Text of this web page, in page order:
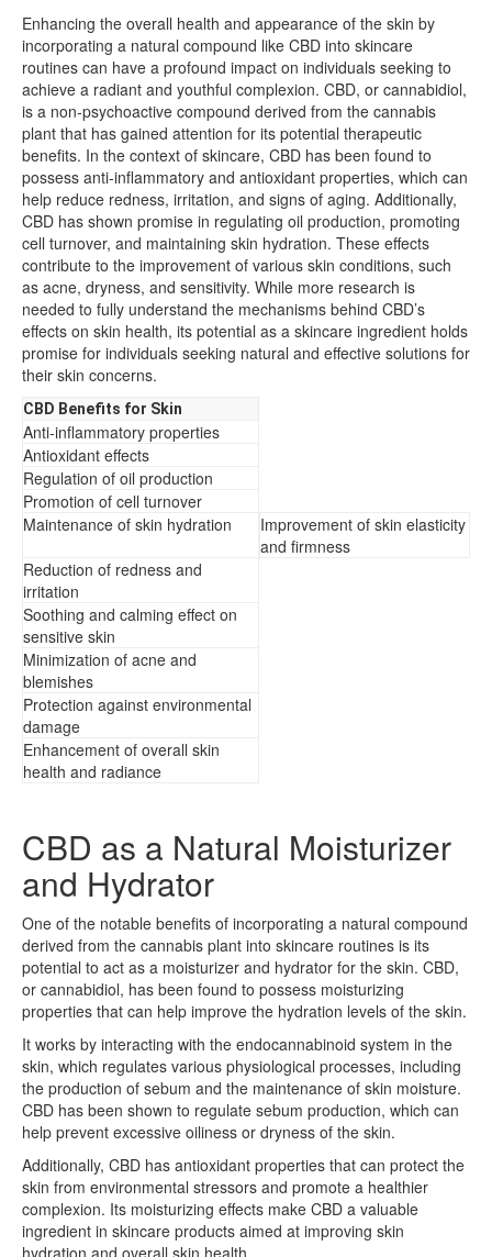
Enhancing the overall health and appearance of the skin by
incorporating a natural compound like CBD into skincare
routines can have a profound impact on individuals seeking to
achieve a radiant and youthful complexion. CBD, or cannabidiol,
is a non-psychoactive compound derived from the cannabis
plant that has gained attention for its potential therapeutic
benefits. In the context of skincare, CBD has been found to
possess anti-inflammatory and antioxidant properties, which can
help reduce redness, irritation, and signs of aging. Additionally,
CBD has shown promise in regulating oil production, promoting
cell turnover, and maintaining skin hydration. These effects
contribute to the improvement of various skin conditions, such
as acne, dryness, and sensitivity. While more research is
needed to fully understand the mechanisms behind CBD’s
effects on skin health, its potential as a skincare ingredient holds
promise for individuals seeking natural and effective solutions for
their skin concerns.
CBD Benefits for Skin
Anti-inflammatory properties
Antioxidant effects
Regulation of oil production
Promotion of cell turnover
Maintenance of skin hydration
Improvement of skin elasticity
and firmness
Reduction of redness and
irritation
Soothing and calming effect on
sensitive skin
Minimization of acne and
blemishes
Protection against environmental
damage
Enhancement of overall skin
health and radiance
CBD as a Natural Moisturizer
and Hydrator
One of the notable benefits of incorporating a natural compound
derived from the cannabis plant into skincare routines is its
potential to act as a moisturizer and hydrator for the skin. CBD,
or cannabidiol, has been found to possess moisturizing
properties that can help improve the hydration levels of the skin.
It works by interacting with the endocannabinoid system in the
skin, which regulates various physiological processes, including
the production of sebum and the maintenance of skin moisture.
CBD has been shown to regulate sebum production, which can
help prevent excessive oiliness or dryness of the skin.
Additionally, CBD has antioxidant properties that can protect the
skin from environmental stressors and promote a healthier
complexion. Its moisturizing effects make CBD a valuable
ingredient in skincare products aimed at improving skin
hydration and overall skin health.